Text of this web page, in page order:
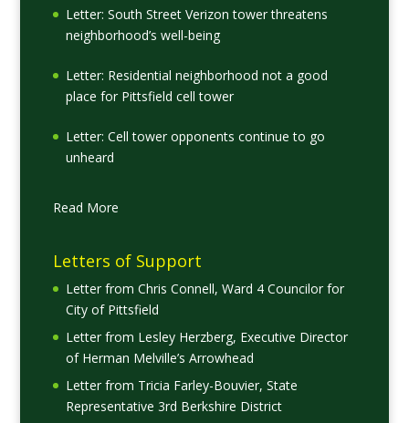
Letter: South Street Verizon tower threatens
neighborhood’s well-being
Letter: Residential neighborhood not a good
place for Pittsfield cell tower
Letter: Cell tower opponents continue to go
unheard
Read More
Letters of Support
Letter from Chris Connell, Ward 4 Councilor for
City of Pittsfield
Letter from Lesley Herzberg, Executive Director
of Herman Melville’s Arrowhead
Letter from Tricia Farley-Bouvier, State
Representative 3rd Berkshire District